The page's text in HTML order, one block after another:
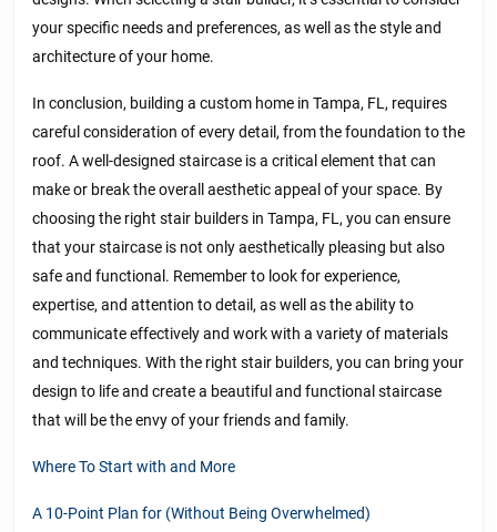
your specific needs and preferences, as well as the style and
architecture of your home.
In conclusion, building a custom home in Tampa, FL, requires
careful consideration of every detail, from the foundation to the
roof. A well-designed staircase is a critical element that can
make or break the overall aesthetic appeal of your space. By
choosing the right stair builders in Tampa, FL, you can ensure
that your staircase is not only aesthetically pleasing but also
safe and functional. Remember to look for experience,
expertise, and attention to detail, as well as the ability to
communicate effectively and work with a variety of materials
and techniques. With the right stair builders, you can bring your
design to life and create a beautiful and functional staircase
that will be the envy of your friends and family.
Where To Start with and More
A 10-Point Plan for (Without Being Overwhelmed)